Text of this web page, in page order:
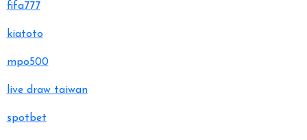
fifa777
kiatoto
mpo500
live draw taiwan
spotbet